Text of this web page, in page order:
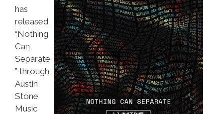
has
released
“Nothing
Can
Separate
” through
Austin
Stone
Music